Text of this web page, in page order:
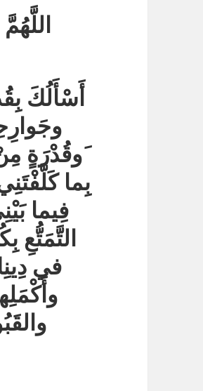
أَسْأَلُكَ
َوقُدْرَةٍ
بِما
فِيما
التَّمَتُّعِ
في